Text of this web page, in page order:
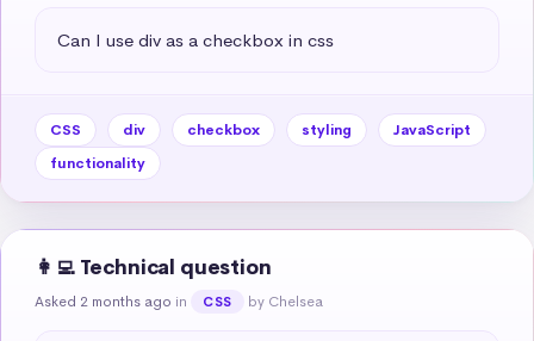
Can I use div as a checkbox in css
CSS div checkbox styling
JavaScript
functionality
👩‍💻 Technical question
Asked 2 months ago in CSS by Chelsea